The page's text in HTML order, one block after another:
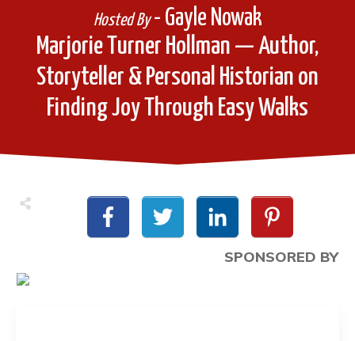
Marjorie Turner Hollman — Author,
Storyteller & Personal Historian on
Finding Joy Through Easy Walks
Hosted By- Gayle Nowak
SPONSORED BY